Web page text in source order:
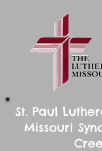
St. Paul
Missouri